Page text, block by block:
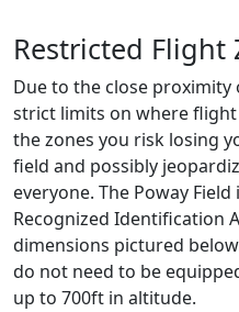
Restricted Flight
Due to the close
strict limits on where
the zones you risk losing
field and possibly
everyone. The Poway
Recognized Identification
dimensions pictured
do not need to be
up to 700ft in altitude.